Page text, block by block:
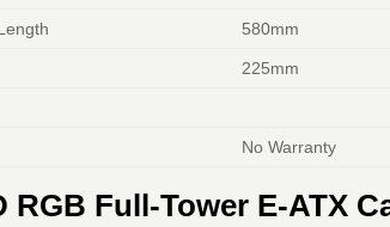
580mm
225mm
No Warranty
RGB Full-Tower E-ATX